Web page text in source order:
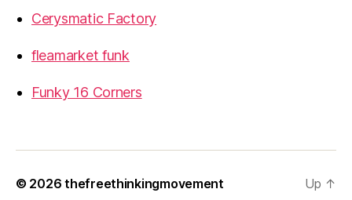
Cerysmatic Factory
fleamarket funk
Funky 16 Corners
© 2026thefreethinkingmovement Up ↑